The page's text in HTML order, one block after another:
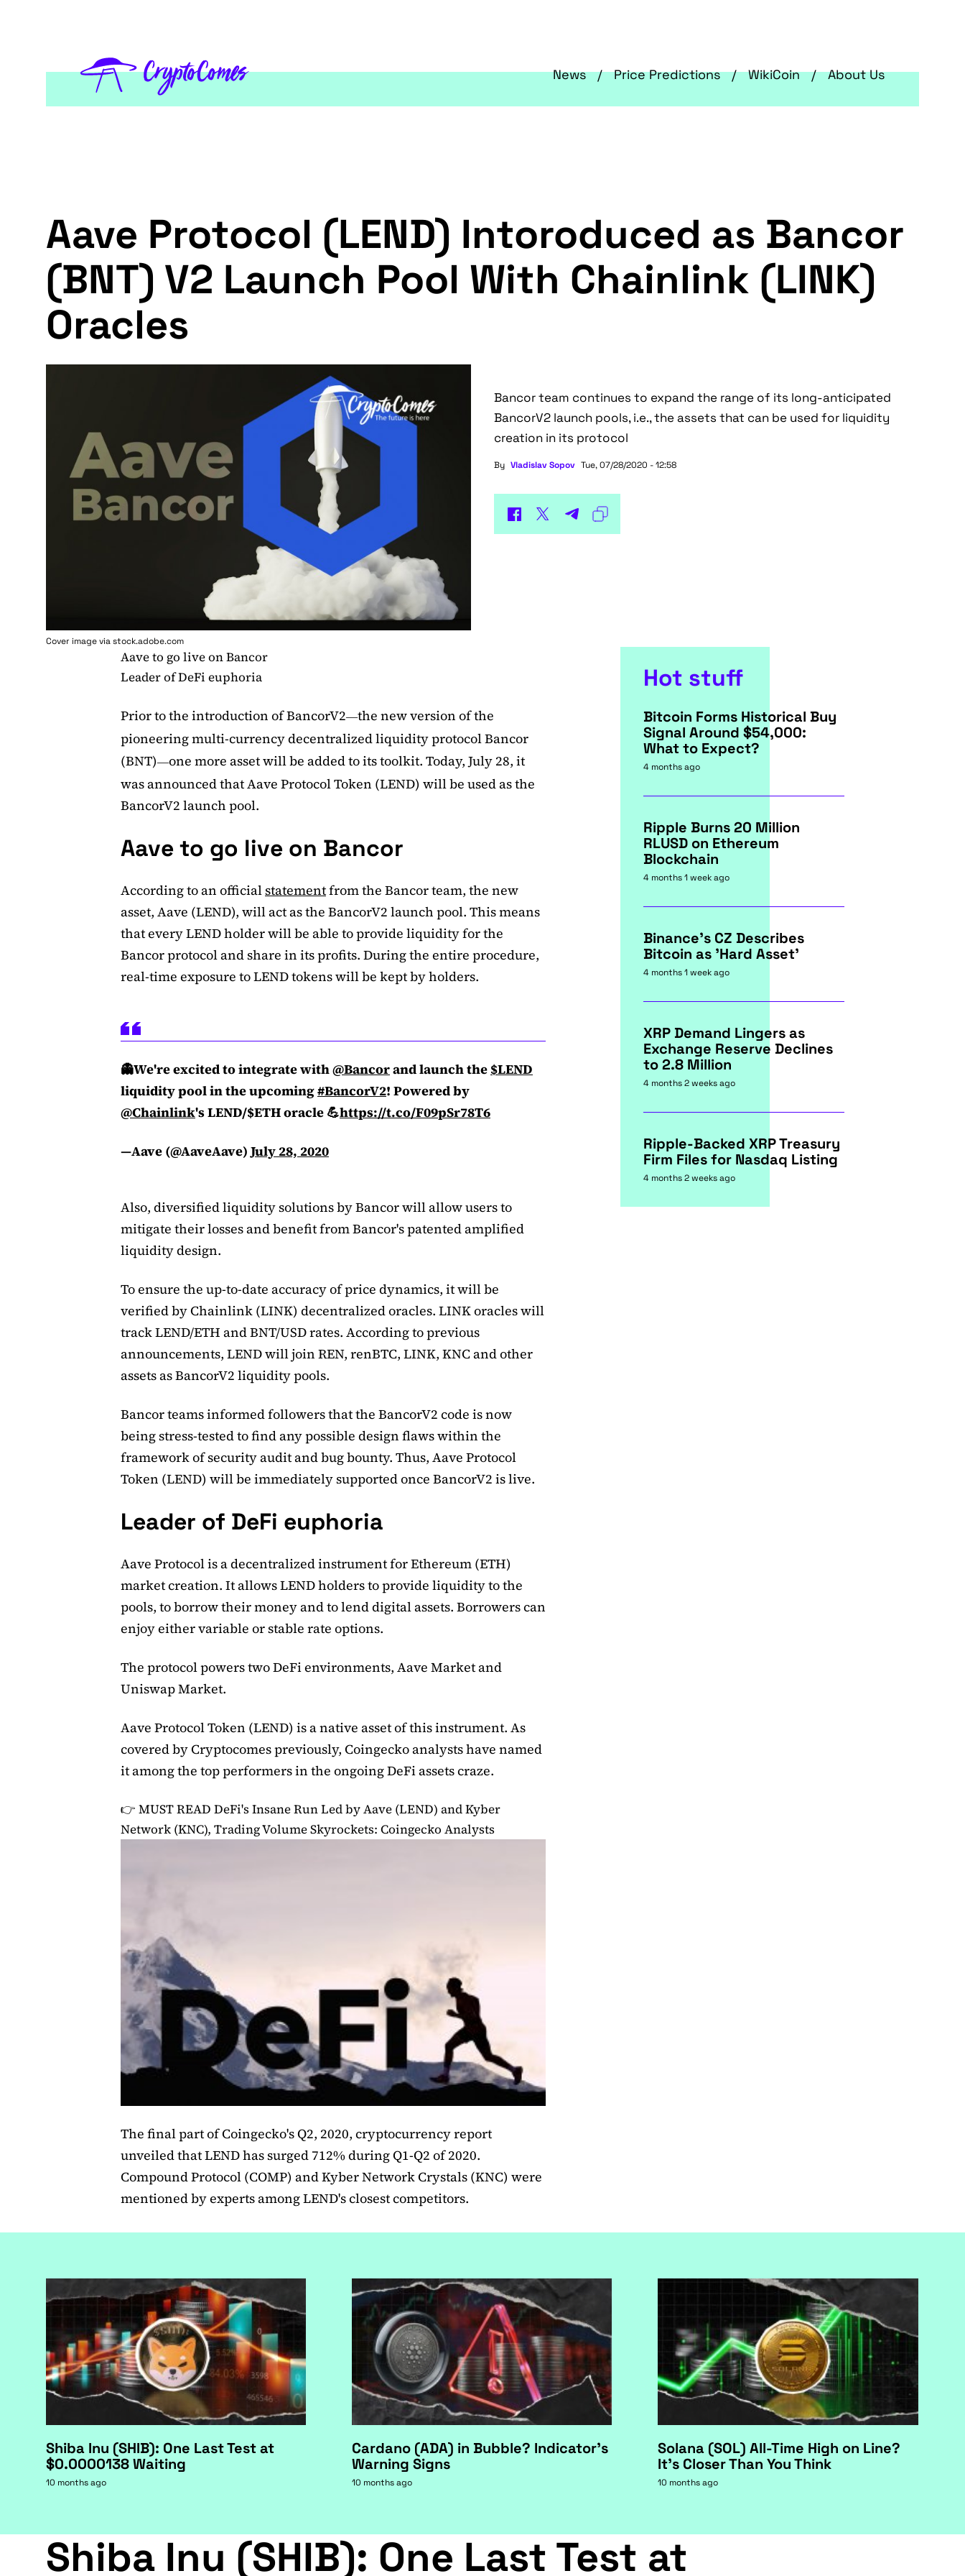
News Price Predictions WikiCoin About Us
Aave Protocol (LEND) Intoroduced as Bancor
(BNT) V2 Launch Pool With Chainlink (LINK)
Oracles
Cover image via stock.adobe.com
Bancor team continues to expand the range of its long-anticipated
BancorV2 launch pools, i.e., the assets that can be used for liquidity
creation in its protocol
By Vladislav Sopov Tue, 07/28/2020 - 12:58
Aave to go live on Bancor
Leader of DeFi euphoria
Prior to the introduction of BancorV2—the new version of the
pioneering multi-currency decentralized liquidity protocol Bancor
(BNT)—one more asset will be added to its toolkit. Today, July 28, it
was announced that Aave Protocol Token (LEND) will be used as the
BancorV2 launch pool.
Aave to go live on Bancor
According to an officialstatementfrom the Bancor team, the new
asset, Aave (LEND), will act as the BancorV2 launch pool. This means
that every LEND holder will be able to provide liquidity for the
Bancor protocol and share in its profits. During the entire procedure,
real-time exposure to LEND tokens will be kept by holders.
👻We're excited to integrate with@Bancorand launch the $LEND
liquidity pool in the upcoming#BancorV2! Powered by
@Chainlink's LEND/$ETH oracle 💪https://t.co/F09pSr78T6
—Aave (@AaveAave)July 28, 2020
Also, diversified liquidity solutions by Bancor will allow users to
mitigate their losses and benefit from Bancor's patented amplified
liquidity design.
To ensure the up-to-date accuracy of price dynamics, it will be
verified by Chainlink (LINK) decentralized oracles. LINK oracles will
track LEND/ETH and BNT/USD rates. According to previous
announcements, LEND will join REN, renBTC, LINK, KNC and other
assets as BancorV2 liquidity pools.
Bancor teams informed followers that the BancorV2 code is now
being stress-tested to find any possible design flaws within the
framework of security audit and bug bounty. Thus, Aave Protocol
Token (LEND) will be immediately supported once BancorV2 is live.
Leader of DeFi euphoria
Aave Protocol is a decentralized instrument for Ethereum (ETH)
market creation. It allows LEND holders to provide liquidity to the
pools, to borrow their money and to lend digital assets. Borrowers can
enjoy either variable or stable rate options.
The protocol powers two DeFi environments, Aave Market and
Uniswap Market.
Aave Protocol Token (LEND) is a native asset of this instrument. As
covered by Cryptocomes previously, Coingecko analysts have named
it among the top performers in the ongoing DeFi assets craze.
👉 MUST READ DeFi's Insane Run Led by Aave (LEND) and Kyber
Network (KNC), Trading Volume Skyrockets: Coingecko Analysts
The final part of Coingecko's Q2, 2020, cryptocurrency report
unveiled that LEND has surged 712% during Q1-Q2 of 2020.
Compound Protocol (COMP) and Kyber Network Crystals (KNC) were
mentioned by experts among LEND's closest competitors.
Hot stuff
Bitcoin Forms Historical Buy
Signal Around $54,000:
What to Expect?
4 months ago
Ripple Burns 20 Million
RLUSD on Ethereum
Blockchain
4 months 1 week ago
Binance's CZ Describes
Bitcoin as 'Hard Asset'
4 months 1 week ago
XRP Demand Lingers as
Exchange Reserve Declines
to 2.8 Million
4 months 2 weeks ago
Ripple-Backed XRP Treasury
Firm Files for Nasdaq Listing
4 months 2 weeks ago
Shiba Inu (SHIB): One Last Test at
$0.0000138 Waiting
10 months ago
Cardano (ADA) in Bubble? Indicator's
Warning Signs
10 months ago
Solana (SOL) All-Time High on Line?
It's Closer Than You Think
10 months ago
Shiba Inu (SHIB): One Last Test at